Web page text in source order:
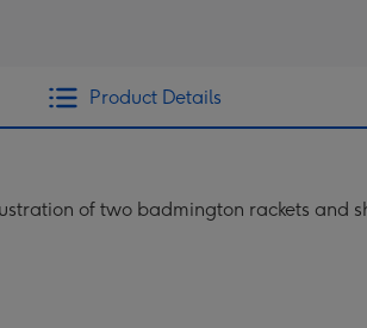
Product Details
of two badmington rackets and